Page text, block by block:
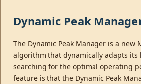
Dynamic Peak
The Dynamic Peak Manager is a new
algorithm that dynamically adapts its
searching for the optimal operating
feature is that the Dynamic Peak